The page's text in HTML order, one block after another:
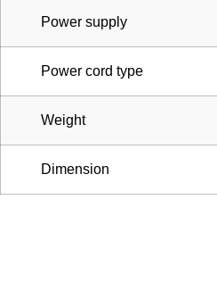
Power supply
Power cord type
Weight
Dimension